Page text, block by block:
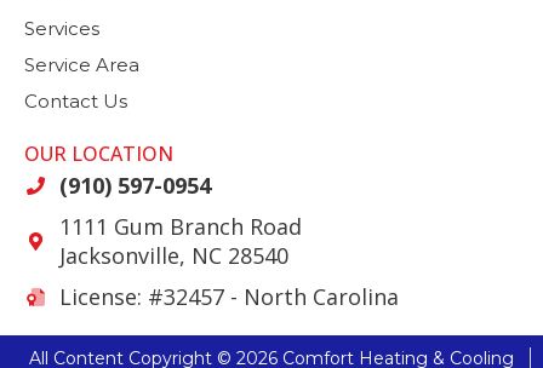
Services
Service Area
Contact Us
OUR LOCATION
(910) 597-0954
1111 Gum Branch Road
Jacksonville, NC 28540
License: #32457 - North Carolina
All Content Copyright © 2026 Comfort Heating & Cooling